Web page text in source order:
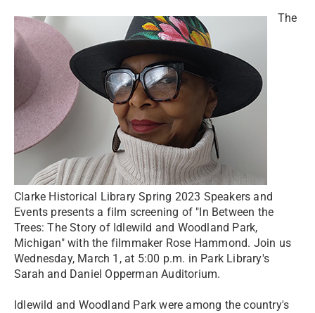
The
Clarke Historical Library Spring 2023 Speakers and
Events presents a film screening of "In Between the
Trees: The Story of Idlewild and Woodland Park,
Michigan" with the filmmaker Rose Hammond. Join us
Wednesday, March 1, at 5:00 p.m. in Park Library's
Sarah and Daniel Opperman Auditorium.
Idlewild and Woodland Park were among the country's